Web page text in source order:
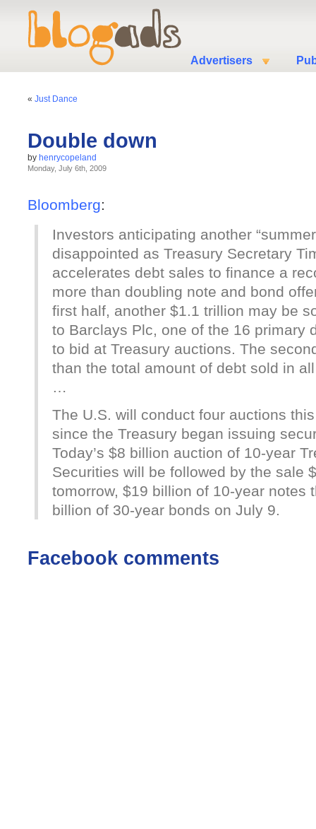
Advertisers
« Just Dance
Double down
by henrycopeland
Monday, July 6th, 2009
Bloomberg:
Investors anticipating another
disappointed as Treasury Secretary
accelerates debt sales to finance a
more than doubling note and bond
first half, another $1.1 trillion may be
to Barclays Plc, one of the 16 primary
to bid at Treasury auctions. The
than the total amount of debt sold in
…
The U.S. will conduct four auctions
since the Treasury began issuing
Today’s $8 billion auction of 10-year
Securities will be followed by the sale
tomorrow, $19 billion of 10-year notes
billion of 30-year bonds on July 9.
Facebook comments